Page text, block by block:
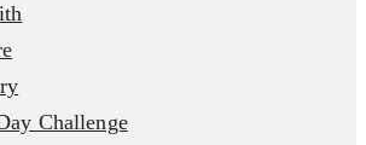
Challenge